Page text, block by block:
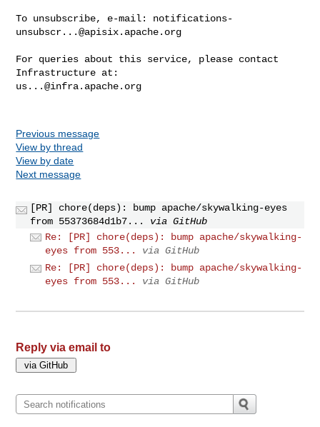
To unsubscribe, e-mail: notifications-
unsubscr...@apisix.apache.org
For queries about this service, please contact
us...@infra.apache.org
Previous message
View by thread
View by date
Next message
[PR] chore(deps): bump apache/skywalking-eyes
from 55373684d1b7...
via GitHub
Re: [PR] chore(deps): bump apache/skywalking-
eyes from 553...
via GitHub
Re: [PR] chore(deps): bump apache/skywalking-
eyes from 553...
via GitHub
Reply via email to